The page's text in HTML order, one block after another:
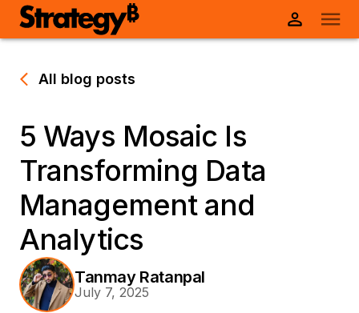
All blog posts
5 Ways Mosaic Is
Transforming Data
Management and
Analytics
Tanmay Ratanpal
July 7, 2025